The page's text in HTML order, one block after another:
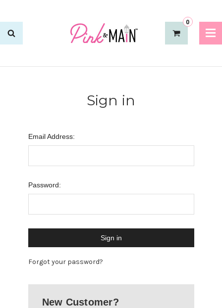
0
Sign in
Email Address:
Password:
Forgot your password?
New Customer?